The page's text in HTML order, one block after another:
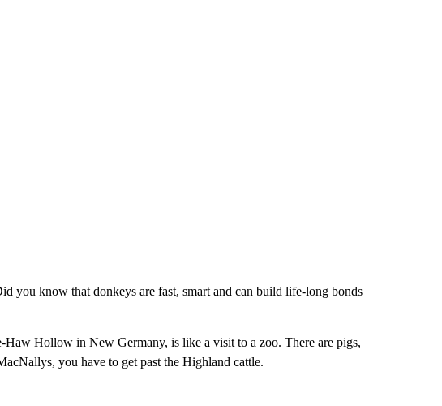
you know that donkeys are fast, smart and can build life-long bonds
Hollow in New Germany, is like a visit to a zoo. There are pigs,
you have to get past the Highland cattle.